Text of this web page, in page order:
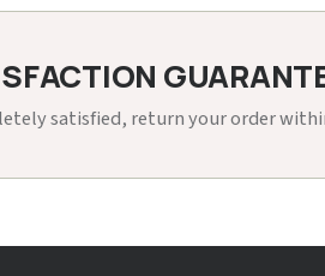
satisfied, return your order